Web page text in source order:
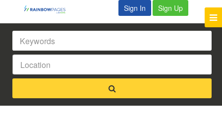
Sign In Sign Up